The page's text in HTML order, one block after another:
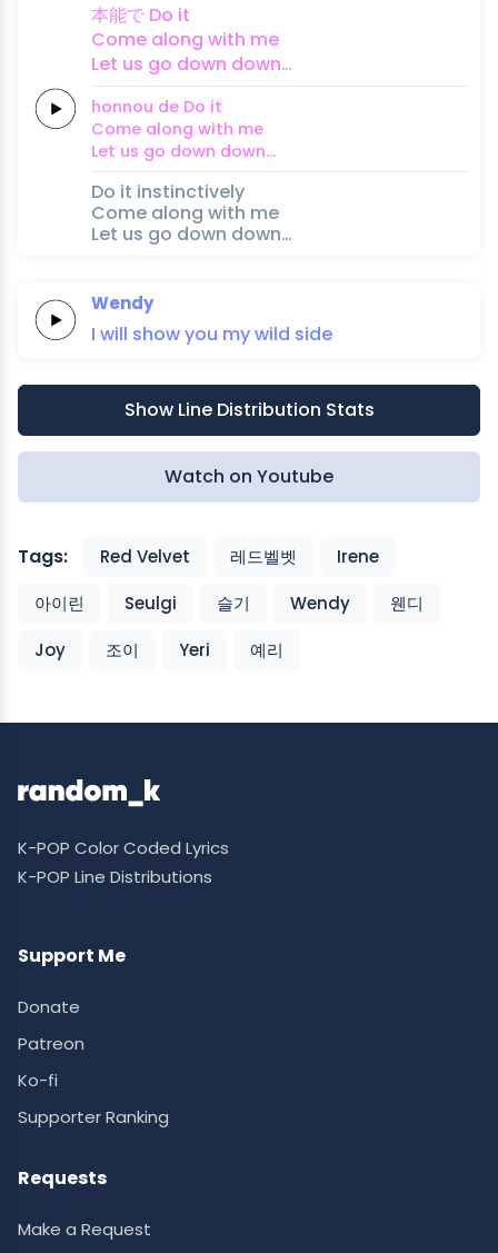
本能で Do it
Come along with me
Let us go down down…
honnou de Do it
Come along with me
Let us go down down…
Do it instinctively
Come along with me
Let us go down down…
Wendy
I will show you mywild side
Show Line Distribution Stats
Watch on Youtube
Tags: Red Velvet 레드벨벳
Irene
아이린
Seulgi 슬기 Wendy
웬디
Joy
조이 Yeri 예리
K-POP Color Coded Lyrics
K-POP Line Distributions
Support Me
Donate
Patreon
Ko-fi
Supporter Ranking
Requests
Make a Request